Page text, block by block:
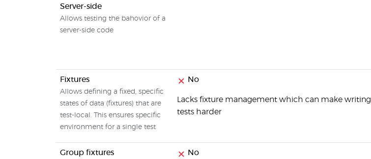
Server-side
Allows testing the bahovior of a
server-side code
Fixtures
Allows defining a fixed, specific
states of data (fixtures) that are
test-local. This ensures specific
environment for a single test
No
Lacks fixture management which can make writing
tests harder
Group fixtures No